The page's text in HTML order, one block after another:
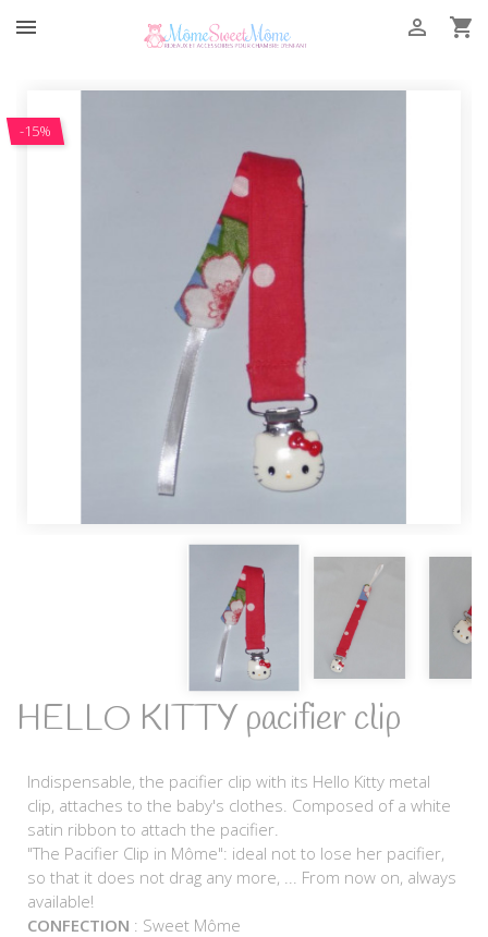
 

-15%
HELLO KITTY pacifier clip
Indispensable, the pacifier clip with its Hello Kitty metal
clip, attaches to the baby's clothes. Composed of a white
satin ribbon to attach the pacifier.
"The Pacifier Clip in Môme": ideal not to lose her pacifier,
so that it does not drag any more, ... From now on, always
available!
CONFECTION : Sweet Môme